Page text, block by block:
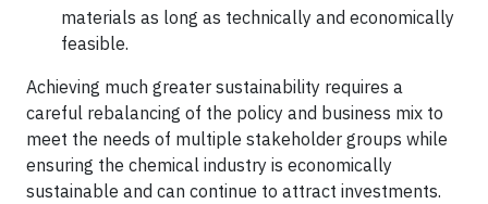
materials as long as technically and economically
feasible.
Achieving much greater sustainability requires a
careful rebalancing of the policy and business mix to
meet the needs of multiple stakeholder groups while
ensuring the chemical industry is economically
sustainable and can continue to attract investments.